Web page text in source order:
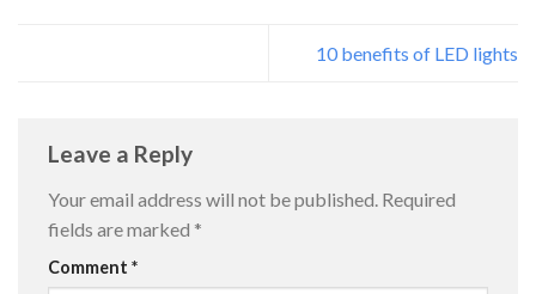
10 benefits of LED lights
Leave a Reply
Your email address will not be published. Required
fields are marked *
Comment *